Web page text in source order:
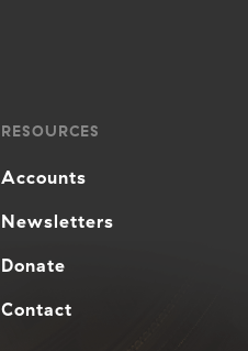
RESOURCES
Accounts
Newsletters
Donate
Contact